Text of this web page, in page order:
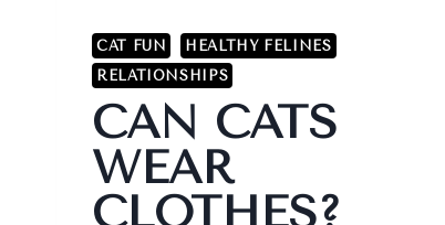
CAT FUN
HEALTHY FELINES
RELATIONSHIPS
CAN CATS
WEAR
CLOTHES?